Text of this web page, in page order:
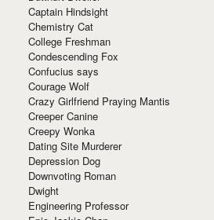
Captain Hindsight
Chemistry Cat
College Freshman
Condescending Fox
Confucius says
Courage Wolf
Crazy Girlfriend Praying Mantis
Creeper Canine
Creepy Wonka
Dating Site Murderer
Depression Dog
Downvoting Roman
Dwight
Engineering Professor